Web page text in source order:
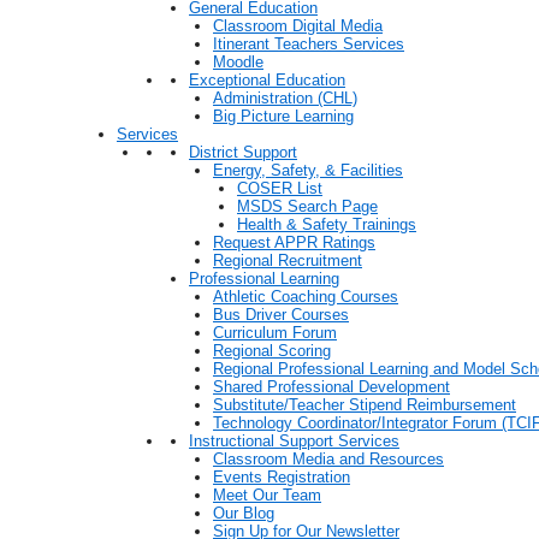
General Education
Classroom Digital Media
Itinerant Teachers Services
Moodle
Exceptional Education
Administration (CHL)
Big Picture Learning
Services
District Support
Energy, Safety, & Facilities
COSER List
MSDS Search Page
Health & Safety Trainings
Request APPR Ratings
Regional Recruitment
Professional Learning
Athletic Coaching Courses
Bus Driver Courses
Curriculum Forum
Regional Scoring
Regional Professional Learning and Model
Shared Professional Development
Substitute/Teacher Stipend Reimbursement
Technology Coordinator/Integrator Forum
Instructional Support Services
Classroom Media and Resources
Events Registration
Meet Our Team
Our Blog
Sign Up for Our Newsletter